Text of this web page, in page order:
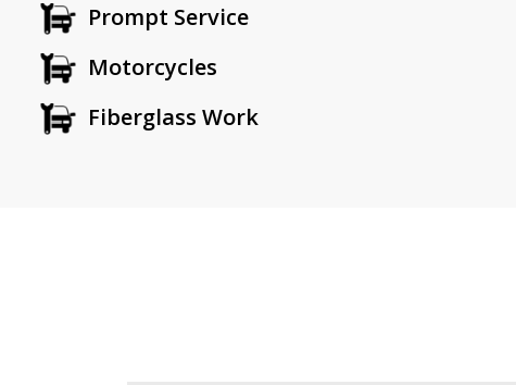
Prompt Service
Motorcycles
Fiberglass Work